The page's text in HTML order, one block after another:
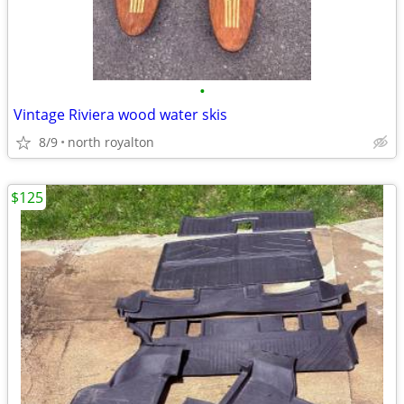
•
Vintage Riviera wood water skis
8/9 north royalton
$125